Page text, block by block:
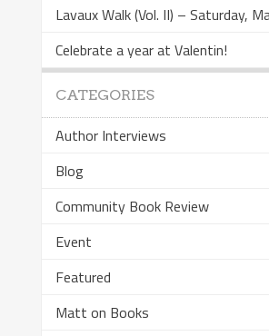
Lavaux Walk (Vol. II) – Saturday,
Celebrate a year at Valentin!
CATEGORIES
Author Interviews
Blog
Community Book Review
Event
Featured
Matt on Books